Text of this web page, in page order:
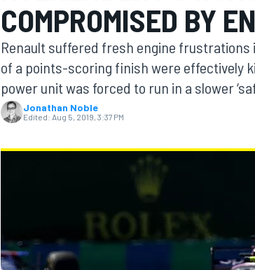
MOTOGP
INDYCAR
COMPROMISED BY
Renault suffered fresh engine frustrations
of a points-scoring finish were effectively
power unit was forced to run in a slower
Jonathan Noble
Edited: Aug 5, 2019, 3:37 PM